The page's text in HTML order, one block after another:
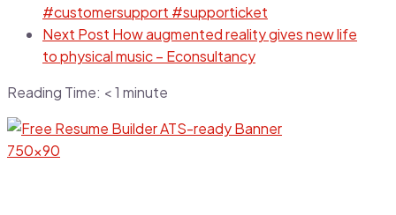
#customersupport #supporticket
Next Post How augmented reality gives new life
to physical music – Econsultancy
Reading Time: < 1 minute